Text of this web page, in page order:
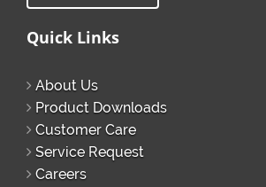
Quick Links
About Us
Product Downloads
Customer Care
Service Request
Careers